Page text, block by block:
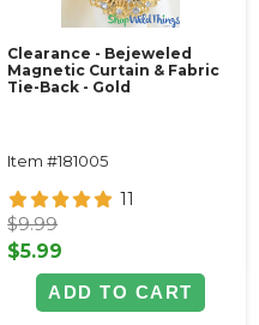
Clearance - Bejeweled
Magnetic Curtain & Fabric
Tie-Back - Gold
Item #181005
11
$9.99
$5.99
ADD TO CART